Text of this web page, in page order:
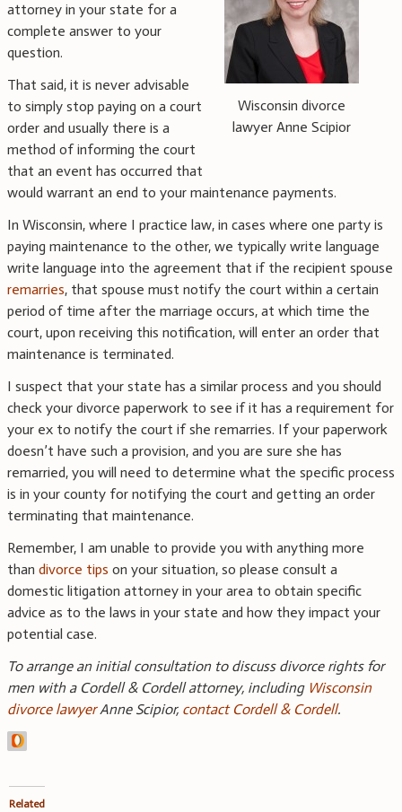
Wisconsin divorce
lawyer Anne Scipior
attorney in your state for a
complete answer to your
question.
That said, it is never advisable
to simply stop paying on a court
order and usually there is a
method of informing the court
that an event has occurred that
would warrant an end to your maintenance payments.
In Wisconsin, where I practice law, in cases where one party is
paying maintenance to the other, we typically write language
write language into the agreement that if the recipient spouse
remarries, that spouse must notify the court within a certain
period of time after the marriage occurs, at which time the
court, upon receiving this notification, will enter an order that
maintenance is terminated.
I suspect that your state has a similar process and you should
check your divorce paperwork to see if it has a requirement for
your ex to notify the court if she remarries. If your paperwork
doesn’t have such a provision, and you are sure she has
remarried, you will need to determine what the specific process
is in your county for notifying the court and getting an order
terminating that maintenance.
Remember, I am unable to provide you with anything more
than divorce tips on your situation, so please consult a
domestic litigation attorney in your area to obtain specific
advice as to the laws in your state and how they impact your
potential case.
To arrange an initial consultation to discuss divorce rights for
men with a Cordell & Cordell attorney, including Wisconsin
divorce lawyerAnne Scipior, contact Cordell & Cordell.
Related